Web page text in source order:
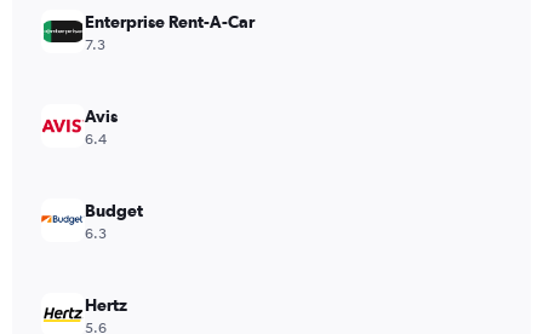
Enterprise Rent-A-Car
7.3
Avis
6.4
Budget
6.3
Hertz
5.6